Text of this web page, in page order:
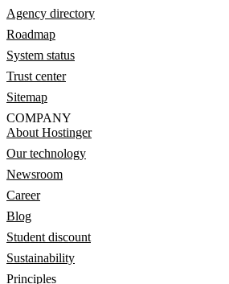
Agency directory
Roadmap
System status
Trust center
Sitemap
COMPANY
About Hostinger
Our technology
Newsroom
Career
Blog
Student discount
Sustainability
Principles